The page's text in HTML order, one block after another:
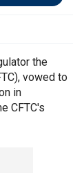
the
vowed to
in
CFTC's